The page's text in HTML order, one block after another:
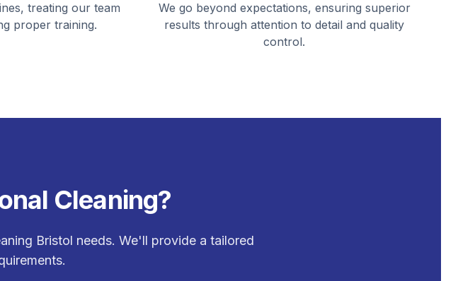
treating our team
proper training.
We go beyond expectations, ensuring superior
results through attention to detail and quality
control.
Cleaning?
Bristol needs. We'll provide a tailored